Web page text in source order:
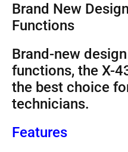
Brand New
Functions
Brand-new
functions, the X-
the best choice
technicians.
Features